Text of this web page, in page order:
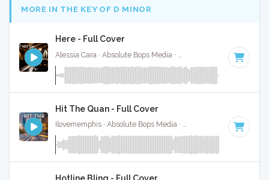
MORE IN THE KEY OF D MINOR
Here - Full Cover
Key of D
Hit The Quan - Full Cover
Ilovememphis · Absolute Bops Media · Key of D